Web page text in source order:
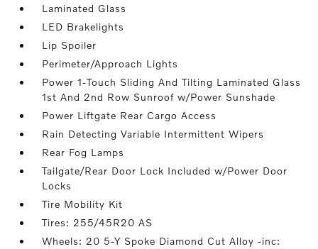
Laminated Glass
LED Brakelights
Lip Spoiler
Perimeter/Approach Lights
Power 1-Touch Sliding And Tilting Laminated Glass
1st And 2nd Row Sunroof w/Power Sunshade
Power Liftgate Rear Cargo Access
Rain Detecting Variable Intermittent Wipers
Rear Fog Lamps
Tailgate/Rear Door Lock Included w/Power Door
Locks
Tire Mobility Kit
Tires: 255/45R20 AS
Wheels: 20 5-Y Spoke Diamond Cut Alloy -inc: